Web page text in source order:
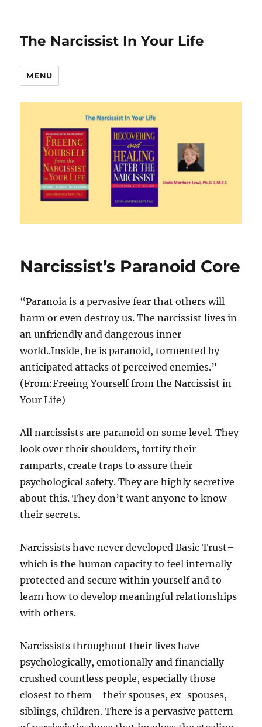
The Narcissist In Your Life
MENU
Narcissist’s Paranoid Core
“Paranoia is a pervasive fear that others will
harm or even destroy us. The narcissist lives in
an unfriendly and dangerous inner
world..Inside, he is paranoid, tormented by
anticipated attacks of perceived enemies.”
(From:Freeing Yourself from the Narcissist in
Your Life)
All narcissists are paranoid on some level. They
look over their shoulders, fortify their
ramparts, create traps to assure their
psychological safety. They are highly secretive
about this. They don’t want anyone to know
their secrets.
Narcissists have never developed Basic Trust–
which is the human capacity to feel internally
protected and secure within yourself and to
learn how to develop meaningful relationships
with others.
Narcissists throughout their lives have
psychologically, emotionally and financially
crushed countless people, especially those
closest to them—their spouses, ex-spouses,
siblings, children. There is a pervasive pattern